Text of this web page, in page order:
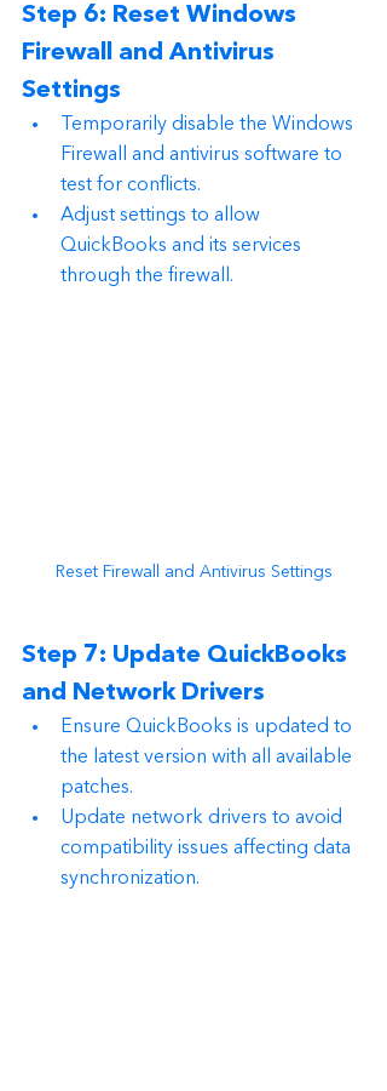
Step 6: Reset Windows
Firewall and Antivirus
Settings
Temporarily disable the Windows
Firewall and antivirus software to
test for conflicts.
Adjust settings to allow
QuickBooks and its services
through the firewall.
Reset Firewall and Antivirus Settings
Step 7: Update QuickBooks
and Network Drivers
Ensure QuickBooks is updated to
the latest version with all available
patches.
Update network drivers to avoid
compatibility issues affecting data
synchronization.